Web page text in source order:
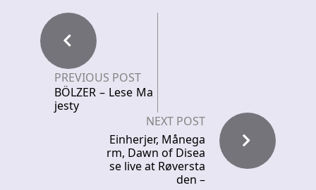
PREVIOUS POST
BÖLZER – Lese Ma
jesty
NEXT POST
Einherjer, Månega
rm, Dawn of Disea
se live at Røversta
den –